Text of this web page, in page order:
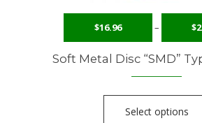
$16.96 – $
Soft Metal Disc “SMD”
Select options